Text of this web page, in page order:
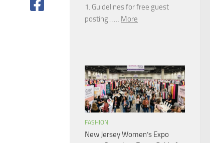
1. Guidelines for free guest
posting…… More
FASHION
New Jersey Women’s Expo